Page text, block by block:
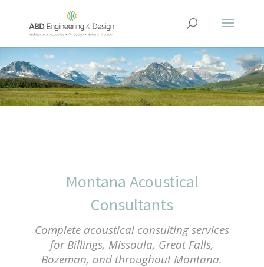
Montana Acoustical
Consultants
Complete acoustical consulting services
for Billings, Missoula, Great Falls,
Bozeman, and throughout Montana.